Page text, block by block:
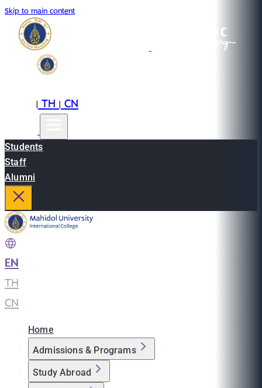
Skip to main content
|TH|CN
Students
Staff
Alumni
EN
TH
CN
Home
Admissions & Programs
Study Abroad